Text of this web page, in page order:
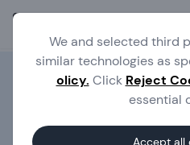
We and selected third
similar technologies as
olicy. Click Reject
essential
Accept all
Experts Becreative